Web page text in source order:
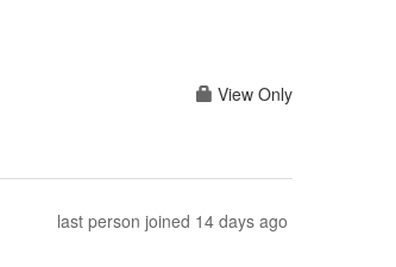
View Only
last person joined 14 days ago